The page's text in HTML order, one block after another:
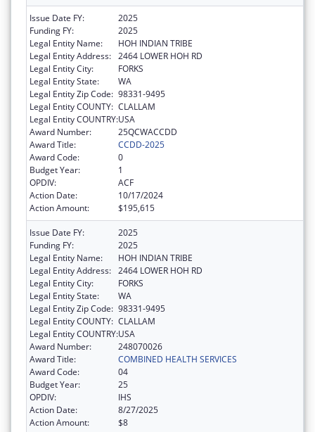
Issue Date FY:
2025
Funding FY:
2025
Legal Entity Name:
HOH INDIAN TRIBE
Legal Entity Address: 2464 LOWER HOH RD
Legal Entity City:
FORKS
Legal Entity State:
WA
Legal Entity Zip Code: 98331-9495
Legal Entity COUNTY: CLALLAM
Legal Entity COUNTRY:USA
Award Number:
25QCWACCDD
Award Title:
CCDD-2025
Award Code:
0
Budget Year:
1
OPDIV:
ACF
Action Date:
10/17/2024
Action Amount:
$195,615
Issue Date FY:
2025
Funding FY:
2025
Legal Entity Name:
HOH INDIAN TRIBE
Legal Entity Address: 2464 LOWER HOH RD
Legal Entity City:
FORKS
Legal Entity State:
WA
Legal Entity Zip Code: 98331-9495
Legal Entity COUNTY: CLALLAM
Legal Entity COUNTRY:USA
Award Number:
248070026
Award Title:
COMBINED HEALTH SERVICES
Award Code:
04
Budget Year:
25
OPDIV:
IHS
Action Date:
8/27/2025
Action Amount:
$8